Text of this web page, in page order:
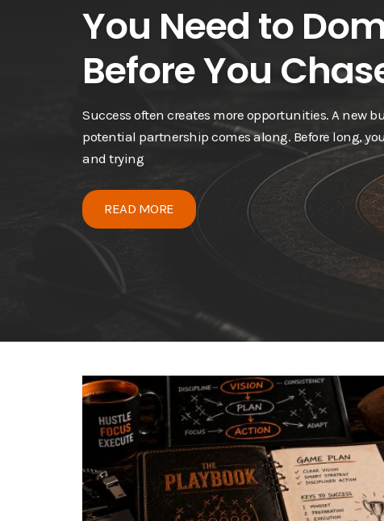
You Need to
Before You
Success often creates more opportunities. A new
potential partnership comes along. Before long,
and trying
READ MORE